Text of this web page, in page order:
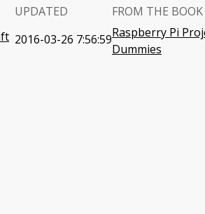
UPDATED
2016-03-26 7:56:59
FROM THE BOOK
Raspberry Pi
Dummies